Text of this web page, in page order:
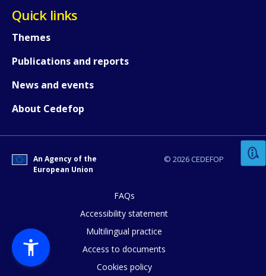
Quick links
Themes
Publications and reports
News and events
About Cedefop
© 2026 CEDEFOP
An Agency of the
European Union
FAQs
Accessibility statement
Multilingual practice
Access to documents
Cookies policy
Any additional comments or
page?